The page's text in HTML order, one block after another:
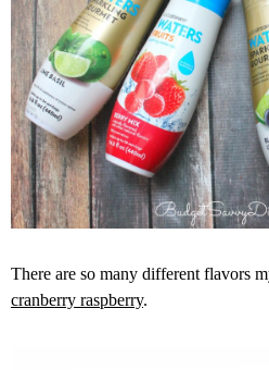
There are so many different flavors
cranberry raspberry.